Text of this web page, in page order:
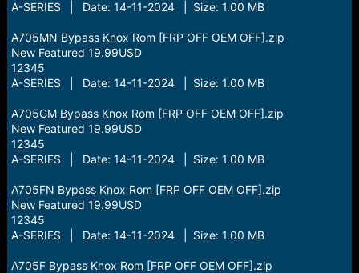
A-SERIES | Date: 14-11-2024 | Size: 1.00 MB
A705MN Bypass Knox Rom [FRP OFF OEM OFF].zip
New Featured 19.99USD
12345
A-SERIES | Date: 14-11-2024 | Size: 1.00 MB
A705GM Bypass Knox Rom [FRP OFF OEM OFF].zip
New Featured 19.99USD
12345
A-SERIES | Date: 14-11-2024 | Size: 1.00 MB
A705FN Bypass Knox Rom [FRP OFF OEM OFF].zip
New Featured 19.99USD
12345
A-SERIES | Date: 14-11-2024 | Size: 1.00 MB
A705F Bypass Knox Rom [FRP OFF OEM OFF].zip